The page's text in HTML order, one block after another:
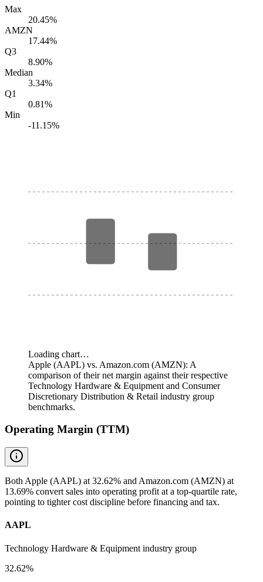
Max
20.45%
AMZN
17.44%
Q3
8.90%
Median
3.34%
Q1
0.81%
Min
-11.15%
Loading chart…
Apple (AAPL) vs. Amazon.com (AMZN): A
comparison of their net margin against their respective
Technology Hardware & Equipment and Consumer
Discretionary Distribution & Retail industry group
benchmarks.
Operating Margin (TTM)
Both Apple (AAPL) at 32.62% and Amazon.com (AMZN) at
13.69% convert sales into operating profit at a top-quartile rate,
pointing to tighter cost discipline before financing and tax.
AAPL
Technology Hardware & Equipment industry group
32.62%